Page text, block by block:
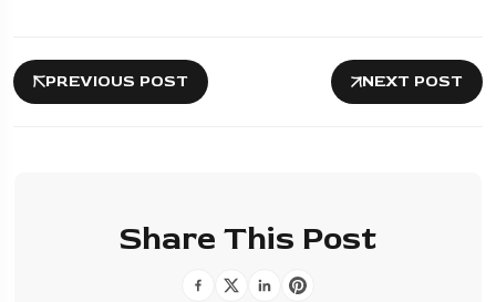
PREVIOUS POST NEXT POST
Share This Post